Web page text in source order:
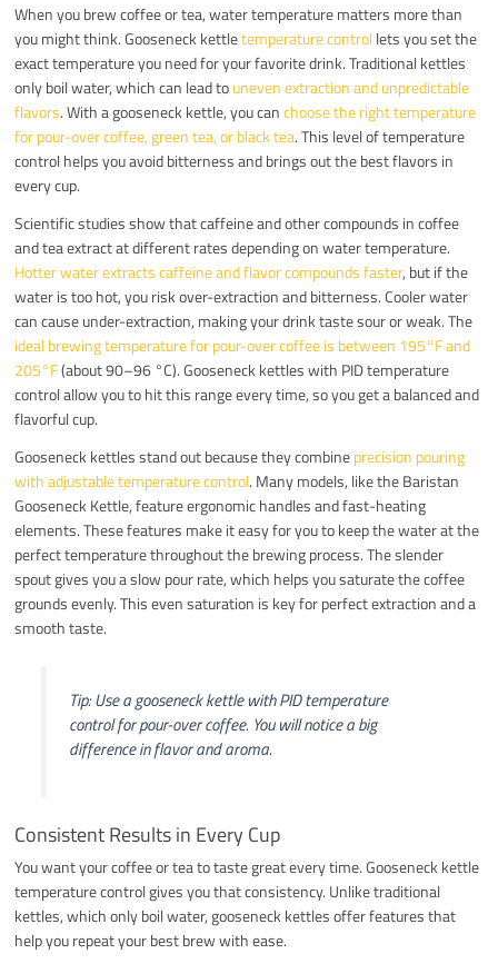
When you brew coffee or tea, water temperature matters more than
you might think. Gooseneck kettletemperature controllets you set the
exact temperature you need for your favorite drink. Traditional kettles
only boil water, which can lead touneven extraction and unpredictable
flavors. With a gooseneck kettle, you canchoose the right temperature
for pour-over coffee, green tea, or black tea. This level of temperature
control helps you avoid bitterness and brings out the best flavors in
every cup.
Scientific studies show that caffeine and other compounds in coffee
and tea extract at different rates depending on water temperature.
Hotter water extracts caffeine and flavor compounds faster, but if the
water is too hot, you risk over-extraction and bitterness. Cooler water
can cause under-extraction, making your drink taste sour or weak. The
ideal brewing temperature for pour-over coffee is between 195°F and
205°F(about 90–96 °C). Gooseneck kettles with PID temperature
control allow you to hit this range every time, so you get a balanced and
flavorful cup.
Gooseneck kettles stand out because they combineprecision pouring
with adjustable temperature control. Many models, like the Baristan
Gooseneck Kettle, feature ergonomic handles and fast-heating
elements. These features make it easy for you to keep the water at the
perfect temperature throughout the brewing process. The slender
spout gives you a slow pour rate, which helps you saturate the coffee
grounds evenly. This even saturation is key for perfect extraction and a
smooth taste.
Tip: Use a gooseneck kettle with PID temperature
control for pour-over coffee. You will notice a big
difference in flavor and aroma.
Consistent Results in Every Cup
You want your coffee or tea to taste great every time. Gooseneck kettle
temperature control gives you that consistency. Unlike traditional
kettles, which only boil water, gooseneck kettles offer features that
help you repeat your best brew with ease.